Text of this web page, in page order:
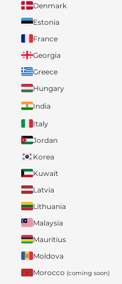
Denmark
Estonia
France
Georgia
Greece
Hungary
India
Italy
Jordan
Korea
Kuwait
Latvia
Lithuania
Malaysia
Mauritius
Moldova
Morocco (coming soon)